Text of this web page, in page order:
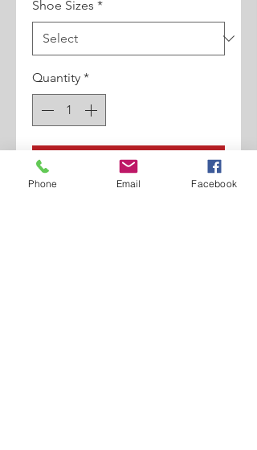
Shoe Sizes *
Quantity *
Add to Cart
Phone Email Facebook